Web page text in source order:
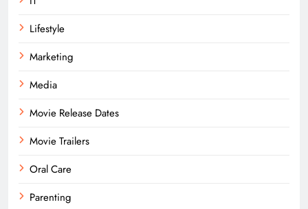
Lifestyle
Marketing
Media
Movie Release Dates
Movie Trailers
Oral Care
Parenting